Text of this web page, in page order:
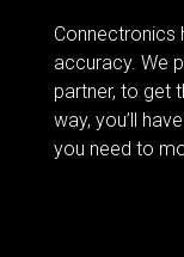
Connectronics
accuracy. We
partner, to get
way, you’ll
you need to